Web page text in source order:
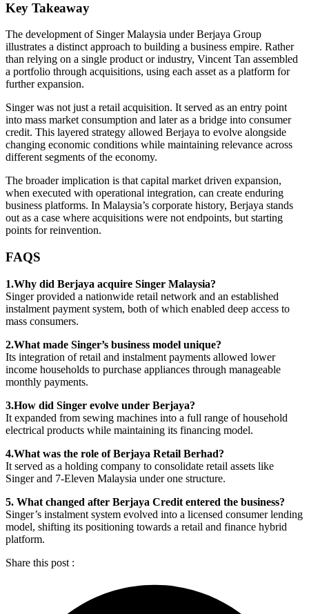
Key Takeaway
The development of Singer Malaysia under Berjaya Group
illustrates a distinct approach to building a business empire. Rather
than relying on a single product or industry, Vincent Tan assembled
a portfolio through acquisitions, using each asset as a platform for
further expansion.
Singer was not just a retail acquisition. It served as an entry point
into mass market consumption and later as a bridge into consumer
credit. This layered strategy allowed Berjaya to evolve alongside
changing economic conditions while maintaining relevance across
different segments of the economy.
The broader implication is that capital market driven expansion,
when executed with operational integration, can create enduring
business platforms. In Malaysia’s corporate history, Berjaya stands
out as a case where acquisitions were not endpoints, but starting
points for reinvention.
FAQS
1.Why did Berjaya acquire Singer Malaysia?
Singer provided a nationwide retail network and an established
instalment payment system, both of which enabled deep access to
mass consumers.
2.What made Singer’s business model unique?
Its integration of retail and instalment payments allowed lower
income households to purchase appliances through manageable
monthly payments.
3.How did Singer evolve under Berjaya?
It expanded from sewing machines into a full range of household
electrical products while maintaining its financing model.
4.What was the role of Berjaya Retail Berhad?
It served as a holding company to consolidate retail assets like
Singer and 7-Eleven Malaysia under one structure.
5. What changed after Berjaya Credit entered the business?
Singer’s instalment system evolved into a licensed consumer lending
model, shifting its positioning towards a retail and finance hybrid
platform.
Share this post :